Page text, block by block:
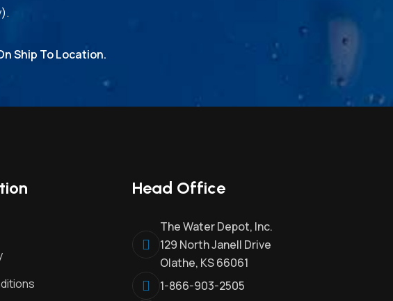
Ship To Location.
Head Office
The Water Depot, Inc.
129 North Janell Drive
Olathe, KS 66061
1-866-903-2505